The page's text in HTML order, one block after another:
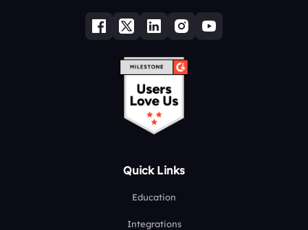
Quick Links
Education
Integrations